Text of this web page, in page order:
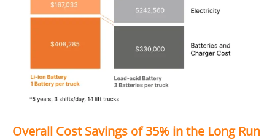
Overall Cost Savings of 35% in the Long Run